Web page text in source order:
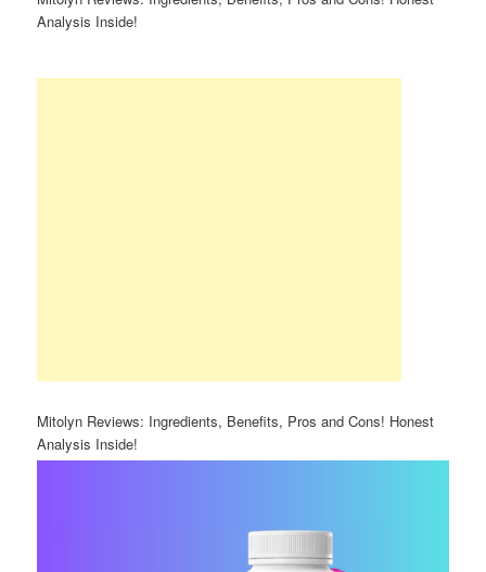
Analysis Inside!
Mitolyn Reviews: Ingredients, Benefits, Pros and Cons! Honest
Analysis Inside!